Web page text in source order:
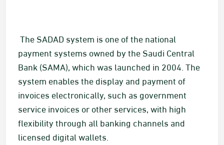
​​ The SADAD system is one of the national
payment systems owned by the Saudi Central
Bank (SAMA), which was launched in 2004. The
system enables the display and payment of
invoices electronically, such as government
service invoices or other services, with high
flexibility through all banking channels and
licensed digital wallets.​